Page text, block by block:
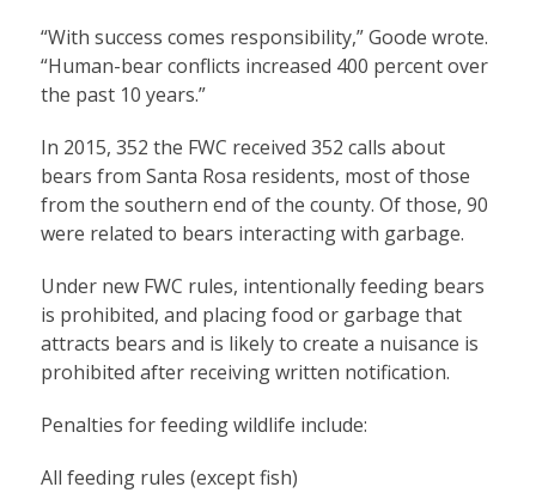
“With success comes responsibility,” Goode wrote.
“Human-bear conflicts increased 400 percent over
the past 10 years.”
In 2015, 352 the FWC received 352 calls about
bears from Santa Rosa residents, most of those
from the southern end of the county. Of those, 90
were related to bears interacting with garbage.
Under new FWC rules, intentionally feeding bears
is prohibited, and placing food or garbage that
attracts bears and is likely to create a nuisance is
prohibited after receiving written notification.
Penalties for feeding wildlife include:
All feeding rules (except fish)